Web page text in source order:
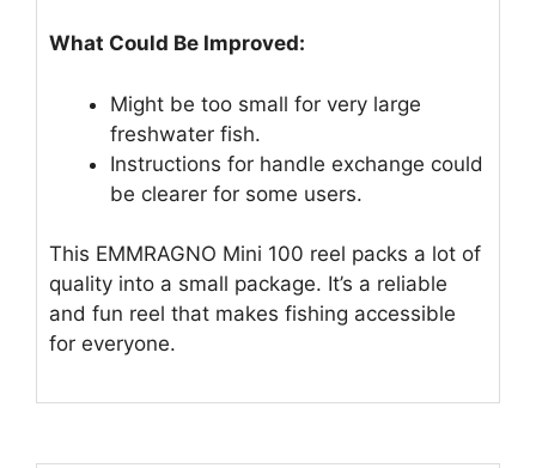
What Could Be Improved:
Might be too small for very large
freshwater fish.
Instructions for handle exchange could
be clearer for some users.
This EMMRAGNO Mini 100 reel packs a lot of
quality into a small package. It’s a reliable
and fun reel that makes fishing accessible
for everyone.